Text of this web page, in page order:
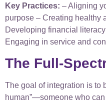
Key Practices: – Aligning
purpose – Creating healthy
Developing financial
Engaging in service and
The Full-
The goal of integration is to
human”—someone who